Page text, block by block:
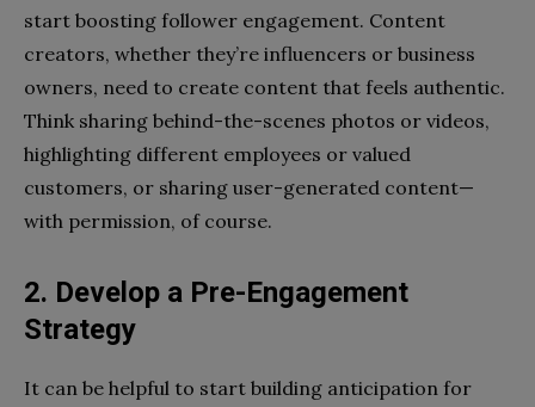
start boosting follower engagement. Content
creators, whether they’re influencers or business
owners, need to create content that feels authentic.
Think sharing behind-the-scenes photos or videos,
highlighting different employees or valued
customers, or sharing user-generated content—
with permission, of course.
2. Develop a Pre-Engagement
Strategy
It can be helpful to start building anticipation for